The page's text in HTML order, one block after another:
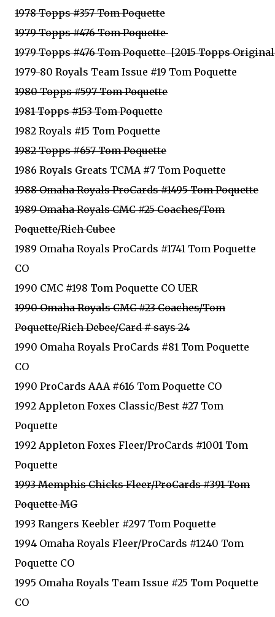
1978 Topps #357 Tom Poquette
1979 Topps #476 Tom Poquette
1979 Topps #476 Tom Poquette  [2015 Topps
1979-80 Royals Team Issue #19 Tom Poquette
1980 Topps #597 Tom Poquette
1981 Topps #153 Tom Poquette
1982 Royals #15 Tom Poquette
1982 Topps #657 Tom Poquette
1986 Royals Greats TCMA #7 Tom Poquette
1988 Omaha Royals ProCards #1495 Tom Poquette
1989 Omaha Royals CMC #25 Coaches/Tom
Poquette/Rich Cubee
1989 Omaha Royals ProCards #1741 Tom Poquette
CO
1990 CMC #198 Tom Poquette CO UER
1990 Omaha Royals CMC #23 Coaches/Tom
Poquette/Rich Debee/Card # says 24
1990 Omaha Royals ProCards #81 Tom Poquette
CO
1990 ProCards AAA #616 Tom Poquette CO
1992 Appleton Foxes Classic/Best #27 Tom
Poquette
1992 Appleton Foxes Fleer/ProCards #1001 Tom
Poquette
1993 Memphis Chicks Fleer/ProCards #391 Tom
Poquette MG
1993 Rangers Keebler #297 Tom Poquette
1994 Omaha Royals Fleer/ProCards #1240 Tom
Poquette CO
1995 Omaha Royals Team Issue #25 Tom Poquette
CO